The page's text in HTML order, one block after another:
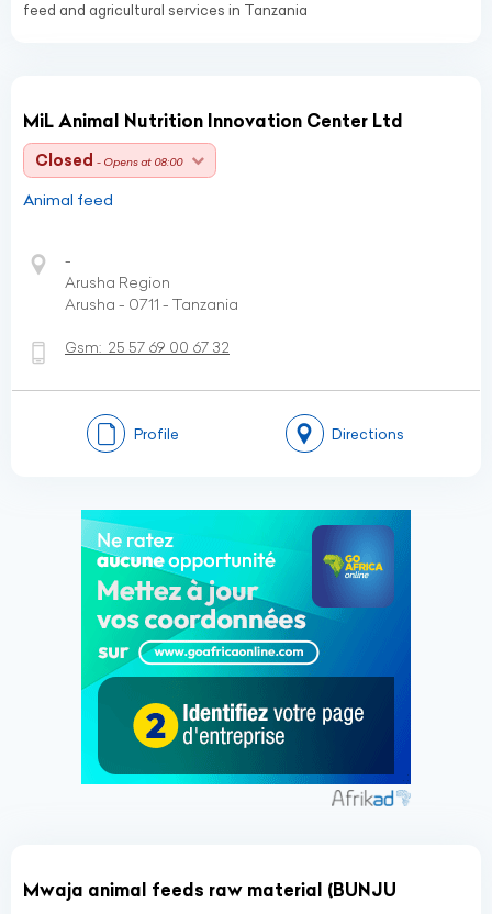
feed and agricultural services in Tanzania
MiL Animal Nutrition Innovation Center Ltd
Closed - Opens at 08:00
Animal feed
-
Arusha Region
Arusha - 0711 - Tanzania
Gsm: 25 57 69 00 67 32
Profile Directions
Mwaja animal feeds raw material (BUNJU